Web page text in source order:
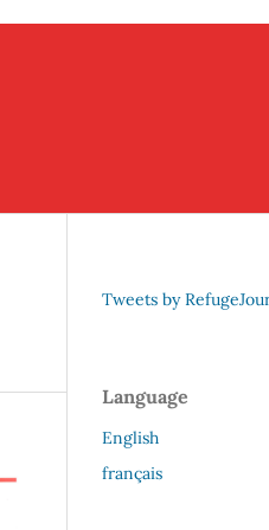
Tweets by
Language
English
français